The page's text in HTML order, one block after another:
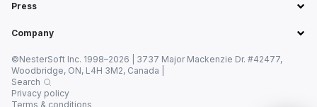
Press
Company
©NesterSoft Inc. 1998–2026 | 3737 Major Mackenzie Dr. #42477,
Woodbridge, ON, L4H 3M2, Canada |
Search
Privacy policy
Terms & conditions